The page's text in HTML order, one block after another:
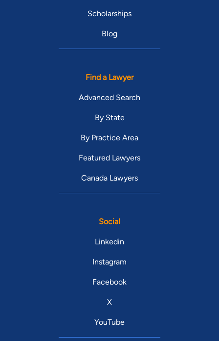
Scholarships
Blog
Find a Lawyer
Advanced Search
By State
By Practice Area
Featured Lawyers
Canada Lawyers
Social
Linkedin
Instagram
Facebook
X
YouTube